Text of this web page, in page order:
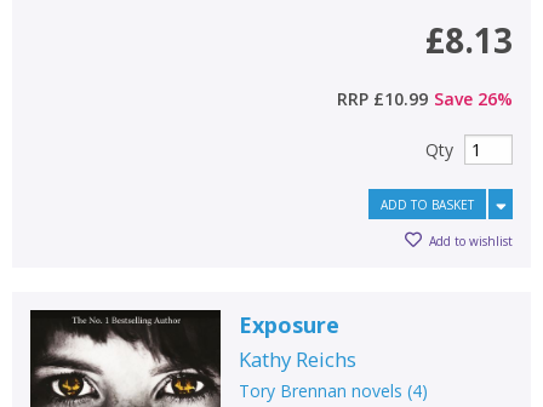
£8.13
RRP £10.99 Save 26%
Qty
ADD TO BASKET
Add to wishlist
Exposure
Kathy Reichs
Tory Brennan novels (4)